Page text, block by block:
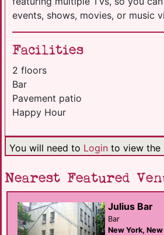
events, shows, movies, or music
Facilities
2 floors
Bar
Pavement patio
Happy Hour
You will need to Login to view the
Nearest Featured
Julius Bar
Bar
New York,